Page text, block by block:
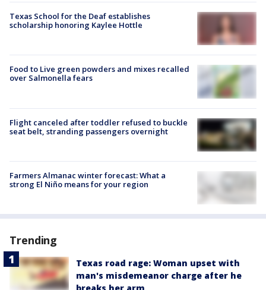
Texas School for the Deaf establishes
scholarship honoring Kaylee Hottle
Food to Live green powders and mixes recalled
over Salmonella fears
Flight canceled after toddler refused to buckle
seat belt, stranding passengers overnight
Farmers Almanac winter forecast: What a
strong El Niño means for your region
Trending
Texas road rage: Woman upset with
man's misdemeanor charge after he